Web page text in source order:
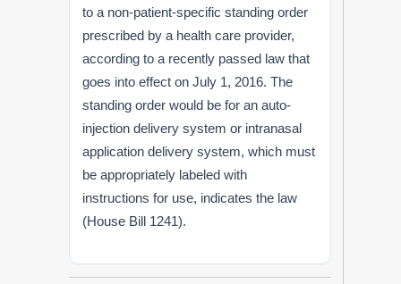
Study Group
to a non-patient-specific standing order
prescribed by a health care provider,
according to a recently passed law that
goes into effect on July 1, 2016. The
standing order would be for an auto-
injection delivery system or intranasal
application delivery system, which must
be appropriately labeled with
instructions for use, indicates the law
(House Bill 1241).